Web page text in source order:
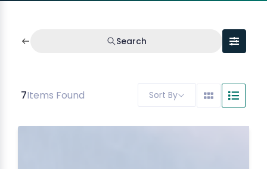
Search
7Items Found Sort By